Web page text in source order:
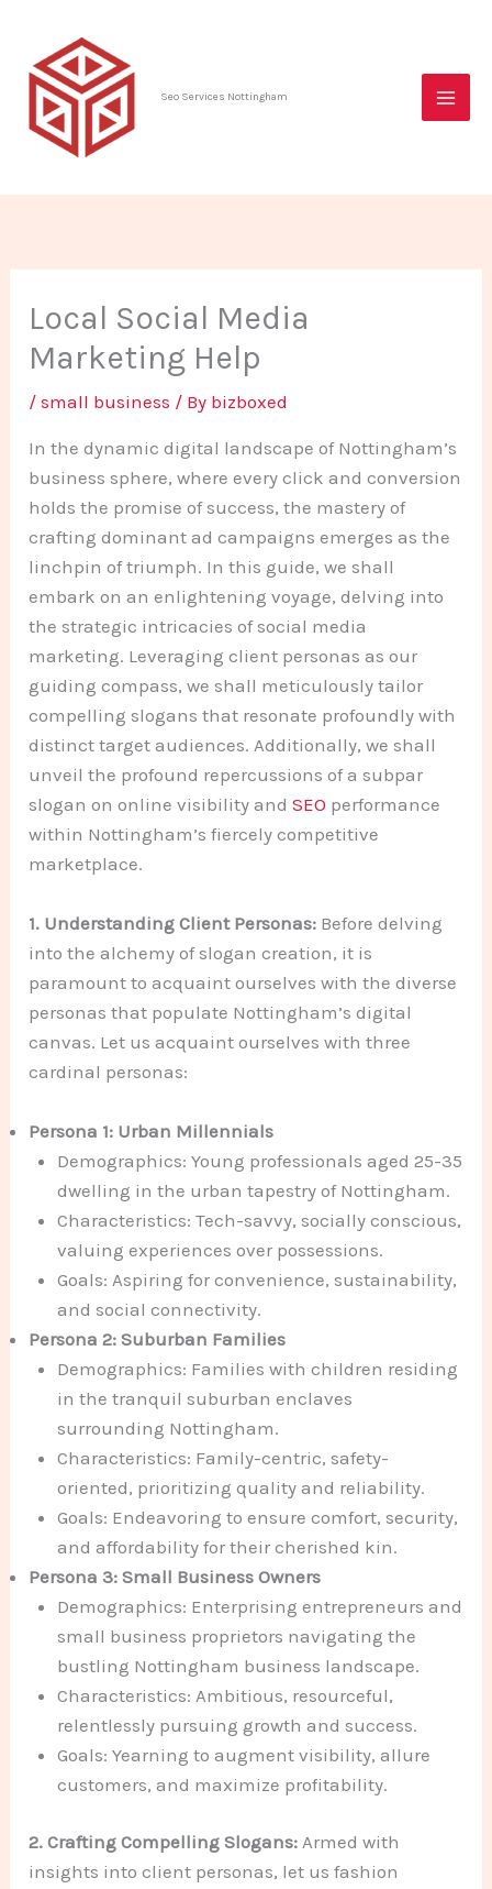
content
Seo Services Nottingham
Local Social Media
Marketing Help
/small business / By bizboxed
In the dynamic digital landscape of Nottingham’s
business sphere, where every click and conversion
holds the promise of success, the mastery of
crafting dominant ad campaigns emerges as the
linchpin of triumph. In this guide, we shall
embark on an enlightening voyage, delving into
the strategic intricacies of social media
marketing. Leveraging client personas as our
guiding compass, we shall meticulously tailor
compelling slogans that resonate profoundly with
distinct target audiences. Additionally, we shall
unveil the profound repercussions of a subpar
slogan on online visibility andSEO performance
within Nottingham’s fiercely competitive
marketplace.
1. Understanding Client Personas: Before delving
into the alchemy of slogan creation, it is
paramount to acquaint ourselves with the diverse
personas that populate Nottingham’s digital
canvas. Let us acquaint ourselves with three
cardinal personas:
Persona 1: Urban Millennials
Demographics: Young professionals aged 25-35
dwelling in the urban tapestry of Nottingham.
Characteristics: Tech-savvy, socially conscious,
valuing experiences over possessions.
Goals: Aspiring for convenience, sustainability,
and social connectivity.
Persona 2: Suburban Families
Demographics: Families with children residing
in the tranquil suburban enclaves
surrounding Nottingham.
Characteristics: Family-centric, safety-
oriented, prioritizing quality and reliability.
Goals: Endeavoring to ensure comfort, security,
and affordability for their cherished kin.
Persona 3: Small Business Owners
Demographics: Enterprising entrepreneurs and
small business proprietors navigating the
bustling Nottingham business landscape.
Characteristics: Ambitious, resourceful,
relentlessly pursuing growth and success.
Goals: Yearning to augment visibility, allure
customers, and maximize profitability.
2. Crafting Compelling Slogans: Armed with
insights into client personas, let us fashion